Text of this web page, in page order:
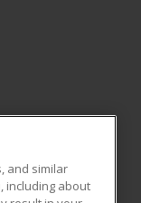
and similar
including about